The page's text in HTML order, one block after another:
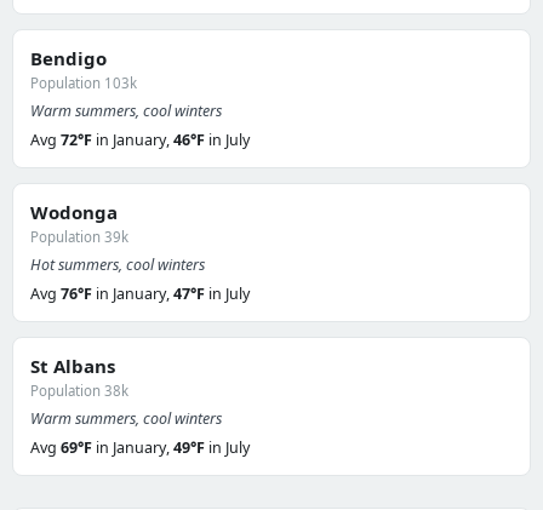
Bendigo
Population 103k
Warm summers, cool winters
Avg 72°F in January,46°F in July
Wodonga
Population 39k
Hot summers, cool winters
Avg 76°F in January,47°F in July
St Albans
Population 38k
Warm summers, cool winters
Avg 69°F in January,49°F in July